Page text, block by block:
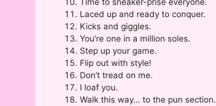
Laced up and ready to conquer.
Kicks and giggles.
You’re one in a million soles.
Step up your game.
Flip out with style!
Don’t tread on me.
I loaf you.
Walk this way… to the pun section.